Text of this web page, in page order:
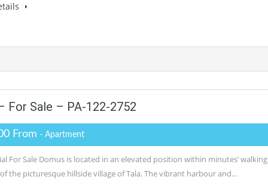
Sale – PA-122-2752
From - Apartment
For Sale Domus is located in an elevated position within minutes’ walking
the picturesque hillside village of Tala. The vibrant harbour and…